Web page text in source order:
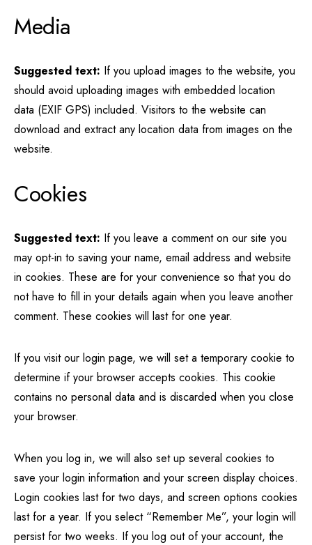
Media
Suggested text: If you upload images to the website, you
should avoid uploading images with embedded location
data (EXIF GPS) included. Visitors to the website can
download and extract any location data from images on the
website.
Cookies
Suggested text: If you leave a comment on our site you
may opt-in to saving your name, email address and website
in cookies. These are for your convenience so that you do
not have to fill in your details again when you leave another
comment. These cookies will last for one year.
If you visit our login page, we will set a temporary cookie to
determine if your browser accepts cookies. This cookie
contains no personal data and is discarded when you close
your browser.
When you log in, we will also set up several cookies to
save your login information and your screen display choices.
Login cookies last for two days, and screen options cookies
last for a year. If you select “Remember Me”, your login will
persist for two weeks. If you log out of your account, the